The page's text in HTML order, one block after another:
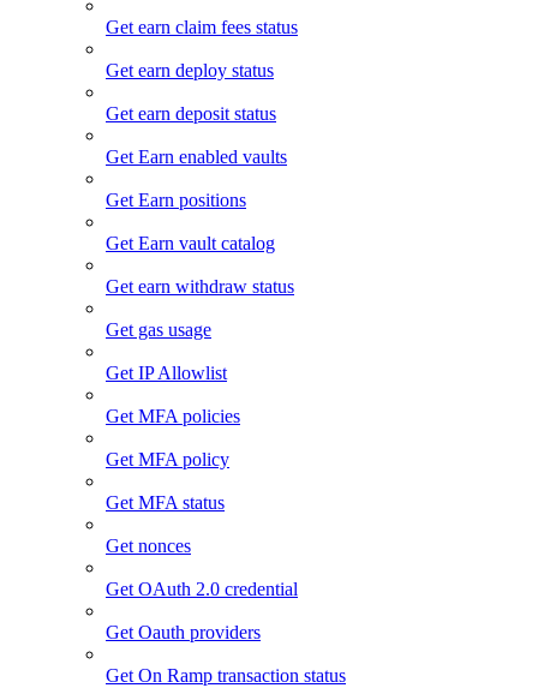
Get earn claim fees status
Get earn deploy status
Get earn deposit status
Get Earn enabled vaults
Get Earn positions
Get Earn vault catalog
Get earn withdraw status
Get gas usage
Get IP Allowlist
Get MFA policies
Get MFA policy
Get MFA status
Get nonces
Get OAuth 2.0 credential
Get Oauth providers
Get On Ramp transaction status